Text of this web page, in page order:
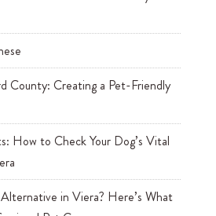
County: Creating a Pet-Friendly
How to Check Your Dog’s Vital
in Viera? Here’s What